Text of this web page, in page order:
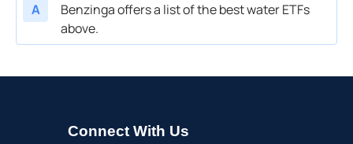
A
Benzinga offers a list of the best water ETFs
above.
Connect With Us